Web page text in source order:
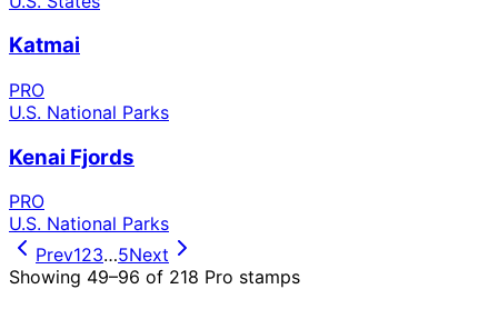
Katmai
PRO
U.S. National Parks
Kenai Fjords
PRO
U.S. National Parks
Prev123…5Next
Showing 49–96 of 218 Pro stamps